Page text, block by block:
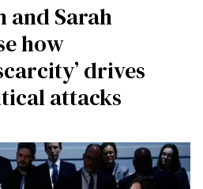
Sarah
how
drives
attacks